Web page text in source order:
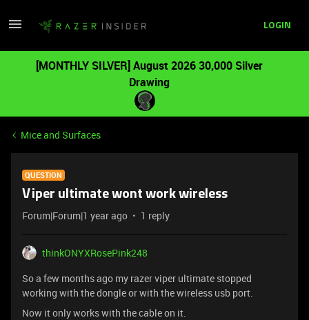
LOGIN
[MONTHLY SILVER] August 2026 30,000 Silver
Drawing
Mice and Surfaces
QUESTION
Viper ultimate wont work wireless
Forum|Forum|1 year ago 1 reply
thinkONYXRosePink248
So a few months ago my razer viper ultimate stopped
working with the dongle or with the wireless usb port.
Now it only works with the cable on it.